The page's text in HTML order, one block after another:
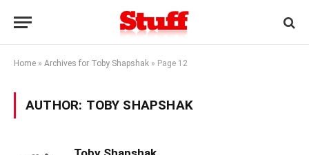
Home » Archives for Toby Shapshak » Page 12
AUTHOR: TOBY SHAPSHAK